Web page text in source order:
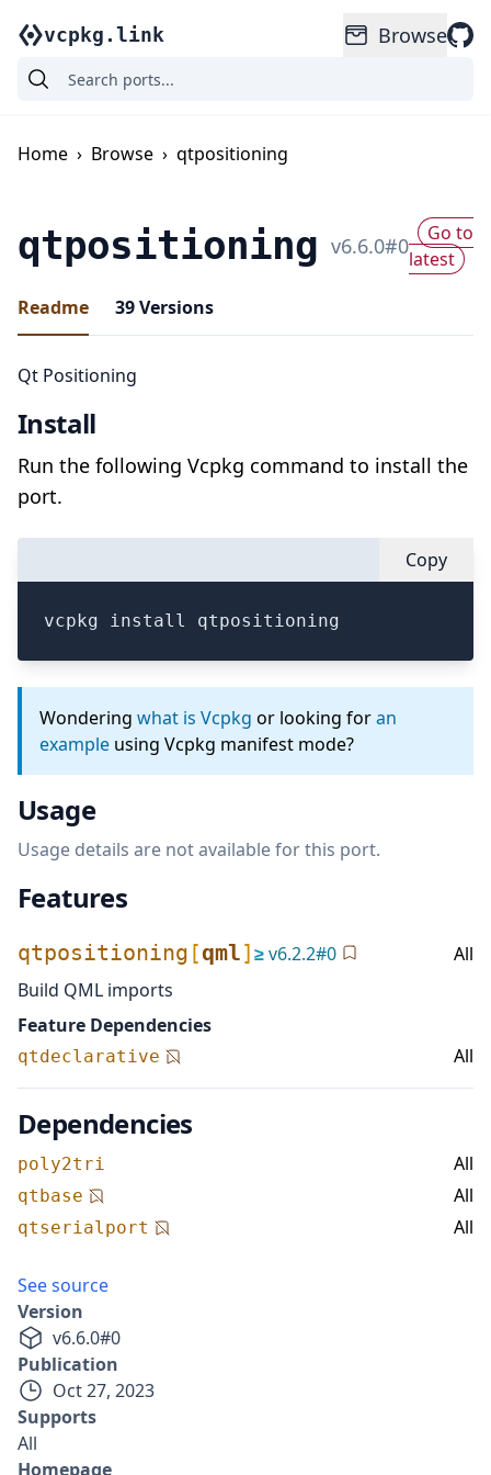
vcpkg.link Browse
Home › Browse › qtpositioning
qtpositioning v6.6.0#0
Go to
latest
Readme
39Versions
Qt Positioning
Install
Run the following Vcpkg command to install the
port.
Copy
vcpkg install qtpositioning
Wondering what is Vcpkg or looking foran
example using Vcpkg manifest mode?
Usage
Usage details are not available for this port.
Features
qtpositioning [qml]≥v6.2.2#0
All
Build QML imports
Feature Dependencies
qtdeclarative All
Dependencies
poly2tri All
qtbase All
qtserialport All
See source
Version
v6.6.0#0
Publication
Oct 27, 2023
Supports
All
Homepage